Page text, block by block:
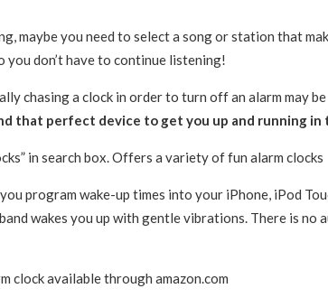
maybe you need to select a song or station that
you don’t have to continue listening!
chasing a clock in order to turn off an alarm may
that perfect device to get you up and running in
in search box. Offers a variety of fun alarm clocks
program wake-up times into your iPhone, iPod
wakes you up with gentle vibrations. There is no
clock available through amazon.com